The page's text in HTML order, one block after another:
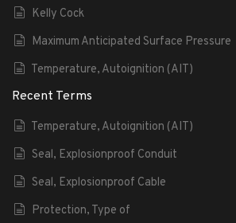
Kelly Cock
Maximum Anticipated Surface Pressure
Temperature, Autoignition (AIT)
Recent Terms
Temperature, Autoignition (AIT)
Seal, Explosionproof Conduit
Seal, Explosionproof Cable
Protection, Type of